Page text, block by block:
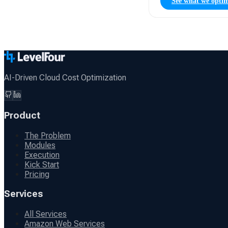
AI-Driven Cloud Cost Optimization
Product
The Problem
Modules
Execution
Kick Start
Pricing
Services
All Services
Amazon Web Services